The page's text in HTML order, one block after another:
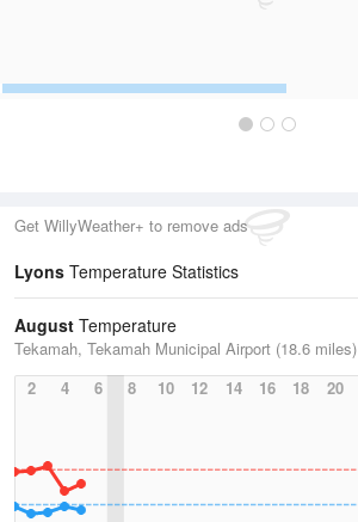
Get WillyWeather+ to remove ads
Lyons Temperature Statistics
August Temperature
Tekamah, Tekamah Municipal Airport (18.6 miles)
2
4 6 8 10 12 14 16 18 20